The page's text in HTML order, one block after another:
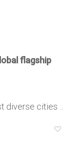
flagship
diverse cities …